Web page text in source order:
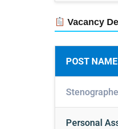
Vacancy
POST NAME
Personal